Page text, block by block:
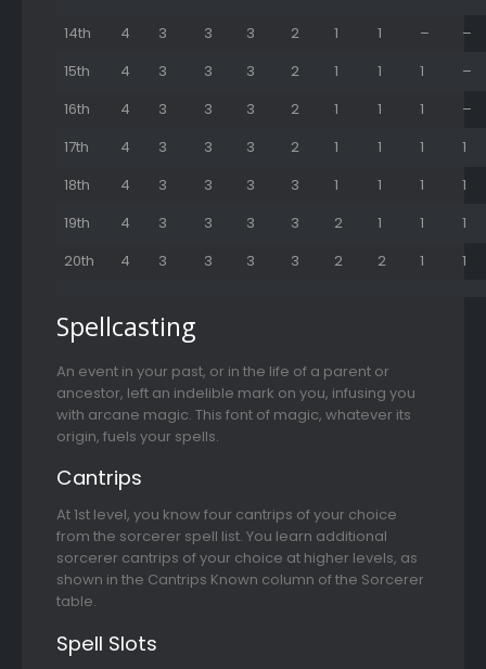
14th
4 3 3 3 2 1 1 –
–
15th
4 3 3 3 2 1 1 1
–
16th
4 3 3 3 2 1 1 1
–
17th
4 3 3 3 2 1 1 1
1
18th
4 3 3 3 3 1 1 1
1
19th
4 3 3 3 3 2 1 1
1
20th
4 3 3 3 3 2 2 1 1
Spellcasting
An event in your past, or in the life of a parent or
ancestor, left an indelible mark on you, infusing you
with arcane magic. This font of magic, whatever its
origin, fuels your spells.
Cantrips
At 1st level, you know four cantrips of your choice
from the sorcerer spell list. You learn additional
sorcerer cantrips of your choice at higher levels, as
shown in the Cantrips Known column of the Sorcerer
table.
Spell Slots